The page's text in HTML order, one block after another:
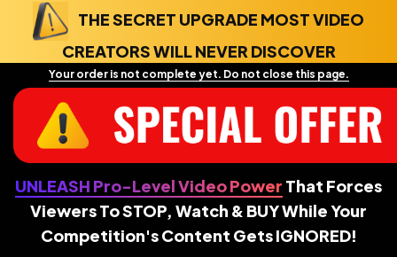
THE SECRET UPGRADE MOST VIDEO
CREATORS WILL NEVER DISCOVER
Your order is not complete yet. Do not close this page.
UNLEASH Pro-Level Video Power That Forces
Viewers To STOP, Watch & BUY While Your
Competition's Content Gets IGNORED!